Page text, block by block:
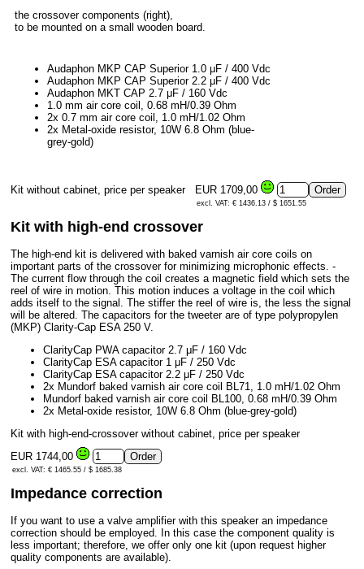
the crossover components (right),
to be mounted on a small wooden board.
Audaphon MKP CAP Superior 1.0 μF / 400 Vdc
Audaphon MKP CAP Superior 2.2 μF / 400 Vdc
Audaphon MKT CAP 2.7 μF / 160 Vdc
1.0 mm air core coil, 0.68 mH/0.39 Ohm
2x 0.7 mm air core coil, 1.0 mH/1.02 Ohm
2x Metal-oxide resistor, 10W 6.8 Ohm (blue-
grey-gold)
Kit without cabinet, price per speaker EUR 1709,00
excl. VAT: € 1436.13 / $ 1651.55
Kit with high-end crossover
The high-end kit is delivered with baked varnish air core coils on
important parts of the crossover for minimizing microphonic effects. -
The current flow through the coil creates a magnetic field which sets the
reel of wire in motion. This motion induces a voltage in the coil which
adds itself to the signal. The stiffer the reel of wire is, the less the signal
will be altered. The capacitors for the tweeter are of type polypropylen
(MKP) Clarity-Cap ESA 250 V.
ClarityCap PWA capacitor 2.7 μF / 160 Vdc
ClarityCap ESA capacitor 1 μF / 250 Vdc
ClarityCap ESA capacitor 2.2 μF / 250 Vdc
2x Mundorf baked varnish air core coil BL71, 1.0 mH/1.02 Ohm
Mundorf baked varnish air core coil BL100, 0.68 mH/0.39 Ohm
2x Metal-oxide resistor, 10W 6.8 Ohm (blue-grey-gold)
Kit with high-end-crossover without cabinet, price per speaker
EUR 1744,00
excl. VAT: € 1465.55 / $ 1685.38
Impedance correction
If you want to use a valve amplifier with this speaker an impedance
correction should be employed. In this case the component quality is
less important; therefore, we offer only one kit (upon request higher
quality components are available).